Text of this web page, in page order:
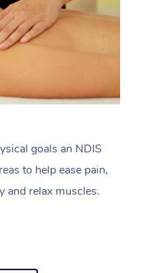
goals an NDIS
to help ease pain,
and relax muscles.